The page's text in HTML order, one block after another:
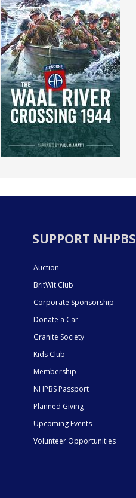
SUPPORT NHPBS
Auction
BritWit Club
Corporate Sponsorship
Donate a Car
Granite Society
Kids Club
Membership
NHPBS Passport
Planned Giving
Upcoming Events
Volunteer Opportunities